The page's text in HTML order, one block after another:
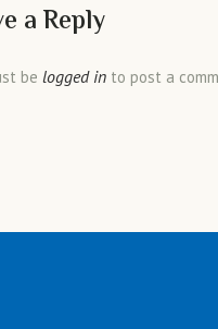
a Reply
be logged in to post a